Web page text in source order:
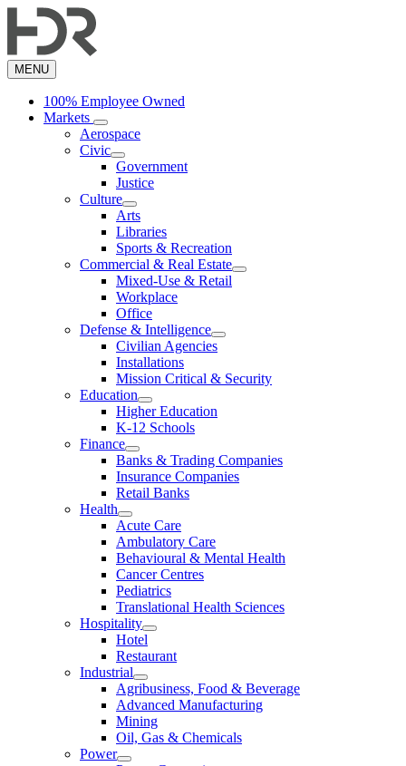
to
content
MENU
100% Employee Owned
Markets
Aerospace
Civic
Government
Justice
Culture
Arts
Libraries
Sports & Recreation
Commercial & Real Estate
Mixed-Use & Retail
Workplace
Office
Defense & Intelligence
Civilian Agencies
Installations
Mission Critical & Security
Education
Higher Education
K-12 Schools
Finance
Banks & Trading Companies
Insurance Companies
Retail Banks
Health
Acute Care
Ambulatory Care
Behavioural & Mental Health
Cancer Centres
Pediatrics
Translational Health Sciences
Hospitality
Hotel
Restaurant
Industrial
Agribusiness, Food & Beverage
Advanced Manufacturing
Mining
Oil, Gas & Chemicals
Power